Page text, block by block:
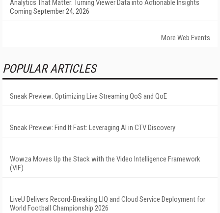
Analytics That Matter: Turning Viewer Data into Actionable Insights
Coming September 24, 2026
More Web Events
POPULAR ARTICLES
Sneak Preview: Optimizing Live Streaming QoS and QoE
Sneak Preview: Find It Fast: Leveraging AI in CTV Discovery
Wowza Moves Up the Stack with the Video Intelligence Framework
(VIF)
LiveU Delivers Record-Breaking LIQ and Cloud Service Deployment for
World Football Championship 2026